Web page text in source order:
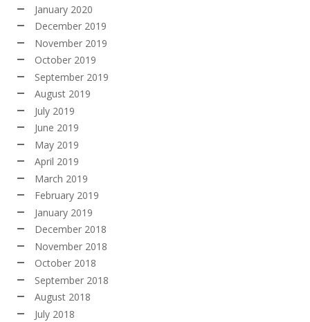
January 2020
December 2019
November 2019
October 2019
September 2019
August 2019
July 2019
June 2019
May 2019
April 2019
March 2019
February 2019
January 2019
December 2018
November 2018
October 2018
September 2018
August 2018
July 2018